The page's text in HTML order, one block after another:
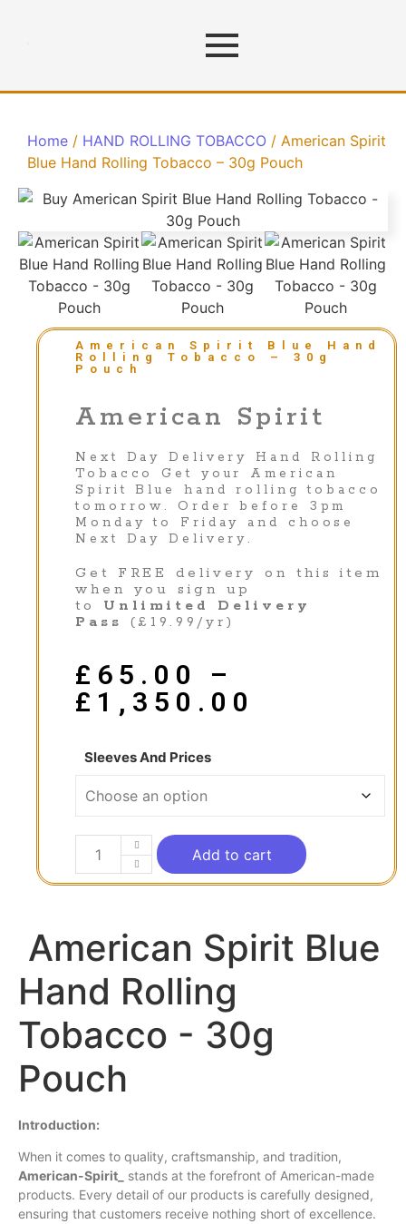
Home / HAND ROLLING TOBACCO / American Spirit
Blue Hand Rolling Tobacco – 30g Pouch
American Spirit Blue Hand
Rolling Tobacco – 30g
Pouch
American Spirit
Next Day Delivery Hand Rolling
Tobacco Get your American
Spirit Blue hand rolling tobacco
tomorrow. Order before 3pm
Monday to Friday and choose
Next Day Delivery.
Get FREE delivery on this item
when you sign up
to Unlimited Delivery
Pass
(£19.99/yr)
£ 65.00
–
£ 1,350.00
Sleeves And Prices
Add to cart
American Spirit Blue
Hand Rolling
Tobacco - 30g
Pouch
Introduction:
When it comes to quality, craftsmanship, and tradition,
American-Spirit_
stands at the forefront of American-made
products. Every detail of our products is carefully designed,
ensuring that customers receive nothing short of excellence.